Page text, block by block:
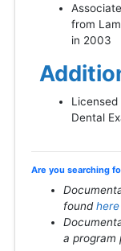
from
in 2003
Dental
Are you searching
foundhere
a program